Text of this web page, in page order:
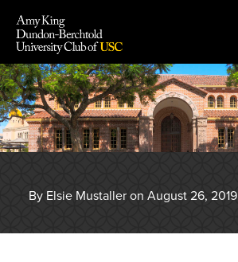
content
By Elsie Mustaller on August 26, 2019